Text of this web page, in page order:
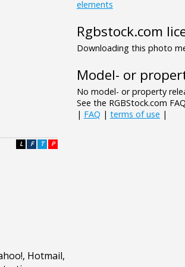
P
T
F
L
elements
Rgbstock.com
Downloading this photo
Model- or
No model- or property
See the RGBStock.com
| FAQ | terms of use |